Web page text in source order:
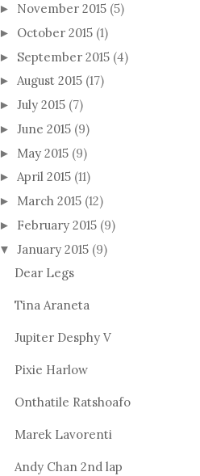
► November 2015 (5)
► October 2015 (1)
► September 2015 (4)
► August 2015 (17)
► July 2015 (7)
► June 2015 (9)
► May 2015 (9)
► April 2015 (11)
► March 2015 (12)
► February 2015 (9)
▼ January 2015 (9)
Dear Legs
Tina Araneta
Jupiter Desphy V
Pixie Harlow
Onthatile Ratshoafo
Marek Lavorenti
Andy Chan 2nd lap